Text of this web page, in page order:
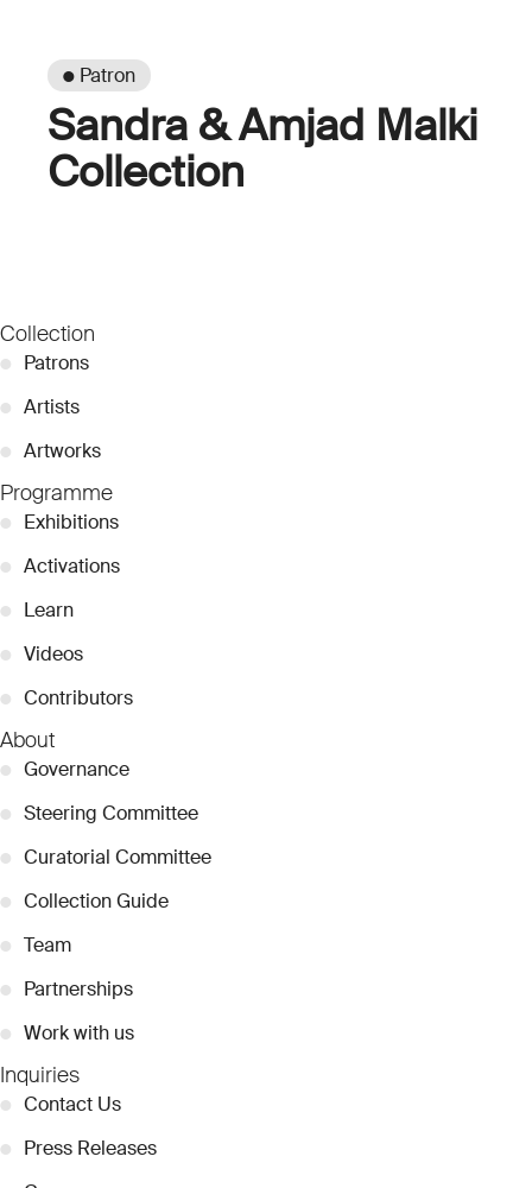
● Patron
Sandra & Amjad Malki
Collection
Collection
● Patrons
● Artists
● Artworks
Programme
● Exhibitions
● Activations
● Learn
● Videos
● Contributors
About
● Governance
● Steering Committee
● Curatorial Committee
● Collection Guide
● Team
● Partnerships
● Work with us
Inquiries
● Contact Us
● Press Releases